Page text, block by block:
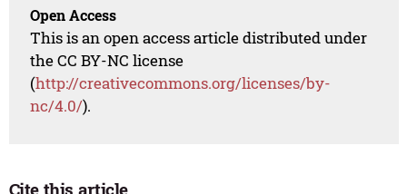
Open Access
This is an open access article distributed under
the CC BY-NC license
(http://creativecommons.org/licenses/by-
nc/4.0/).
Cite this article